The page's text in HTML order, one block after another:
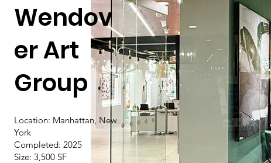
Wendov
er Art
Group
Location: Manhattan, New
York
Completed: 2025
Size: 3,500 SF